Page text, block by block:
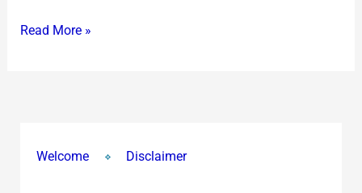
Devji
Read More »
Welcome Disclaimer